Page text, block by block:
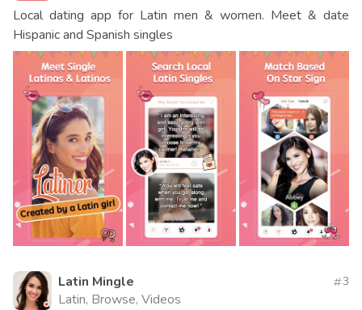
Local dating app for Latin men & women. Meet & date
Hispanic and Spanish singles
Latin Mingle
Latin, Browse, Videos
3